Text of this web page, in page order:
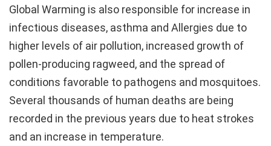
Global Warming is also responsible for increase in
infectious diseases, asthma and Allergies due to
higher levels of air pollution, increased growth of
pollen-producing ragweed, and the spread of
conditions favorable to pathogens and mosquitoes.
Several thousands of human deaths are being
recorded in the previous years due to heat strokes
and an increase in temperature.